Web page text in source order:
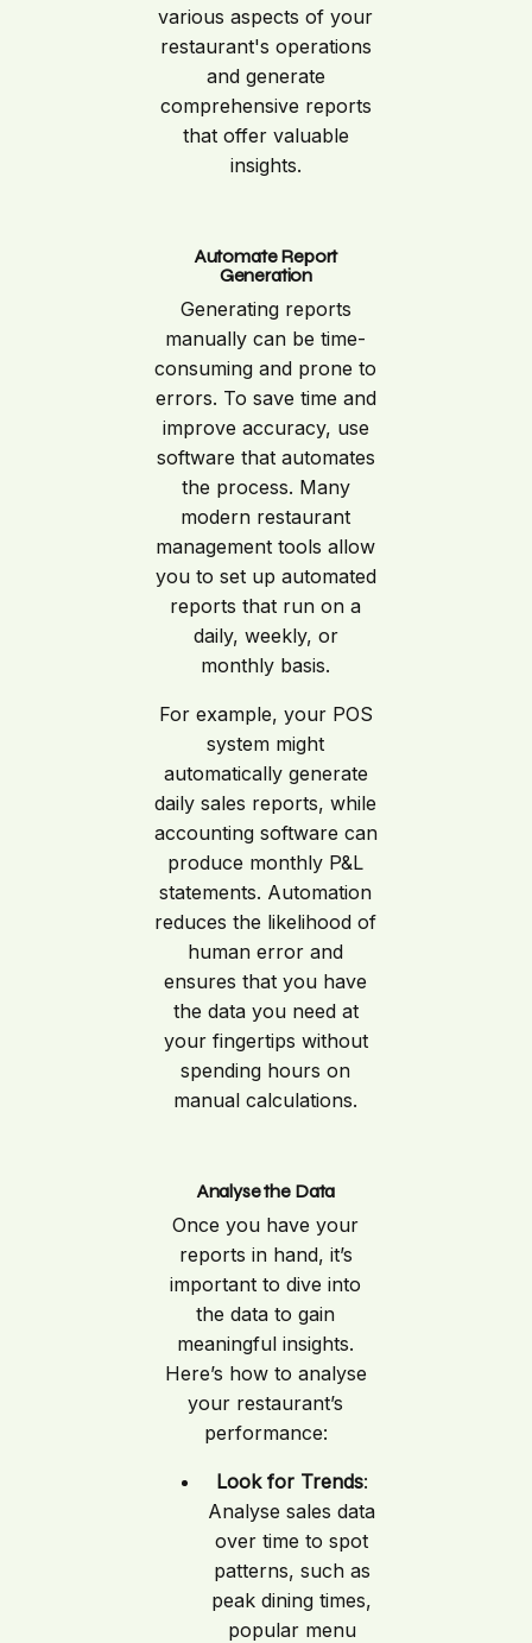
various aspects of your
restaurant's operations
and generate
comprehensive reports
that offer valuable
insights.
Automate Report
Generation
Generating reports
manually can be time-
consuming and prone to
errors. To save time and
improve accuracy, use
software that automates
the process. Many
modern restaurant
management tools allow
you to set up automated
reports that run on a
daily, weekly, or
monthly basis.
For example, your POS
system might
automatically generate
daily sales reports, while
accounting software can
produce monthly P&L
statements. Automation
reduces the likelihood of
human error and
ensures that you have
the data you need at
your fingertips without
spending hours on
manual calculations.
Analyse the Data
Once you have your
reports in hand, it’s
important to dive into
the data to gain
meaningful insights.
Here’s how to analyse
your restaurant’s
performance:
Look for Trends:
Analyse sales data
over time to spot
patterns, such as
peak dining times,
popular menu